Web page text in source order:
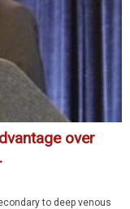
over
to deep venous